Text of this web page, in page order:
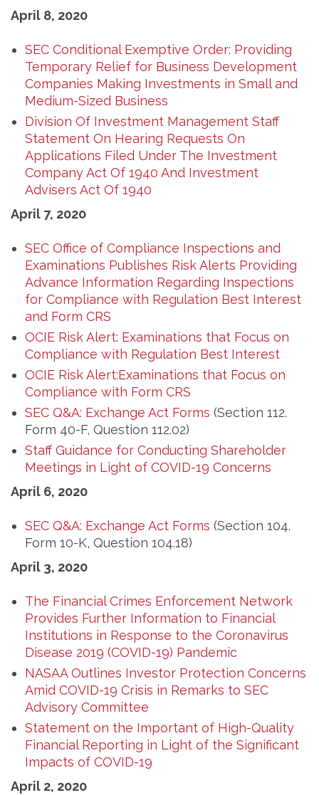
April 8, 2020
SEC Conditional Exemptive Order: Providing
Temporary Relief for Business Development
Companies Making Investments in Small and
Medium-Sized Business
Division Of Investment Management Staff
Statement On Hearing Requests On
Applications Filed Under The Investment
Company Act Of 1940 And Investment
Advisers Act Of 1940
April 7, 2020
SEC Office of Compliance Inspections and
Examinations Publishes Risk Alerts Providing
Advance Information Regarding Inspections
for Compliance with Regulation Best Interest
and Form CRS
OCIE Risk Alert: Examinations that Focus on
Compliance with Regulation Best Interest
OCIE Risk Alert:Examinations that Focus on
Compliance with Form CRS
SEC Q&A: Exchange Act Forms (Section 112.
Form 40-F, Question 112.02)
Staff Guidance for Conducting Shareholder
Meetings in Light of COVID-19 Concerns
April 6, 2020
SEC Q&A: Exchange Act Forms (Section 104.
Form 10-K, Question 104.18)
April 3, 2020
The Financial Crimes Enforcement Network
Provides Further Information to Financial
Institutions in Response to the Coronavirus
Disease 2019 (COVID-19) Pandemic
NASAA Outlines Investor Protection Concerns
Amid COVID-19 Crisis in Remarks to SEC
Advisory Committee
Statement on the Important of High-Quality
Financial Reporting in Light of the Significant
Impacts of COVID-19
April 2, 2020